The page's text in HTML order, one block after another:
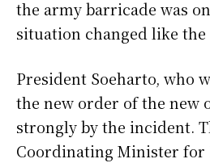
the army barricade was
situation changed like
President Soeharto, who
the new order of the new
strongly by the incident.
Coordinating Minister for